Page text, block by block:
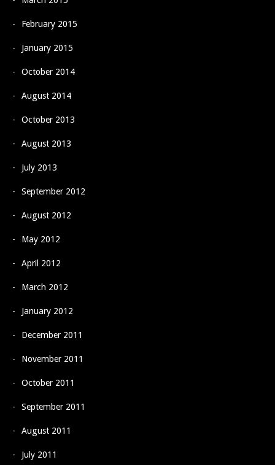
February 2015
January 2015
October 2014
August 2014
October 2013
August 2013
July 2013
September 2012
August 2012
May 2012
April 2012
March 2012
January 2012
December 2011
November 2011
October 2011
September 2011
August 2011
July 2011